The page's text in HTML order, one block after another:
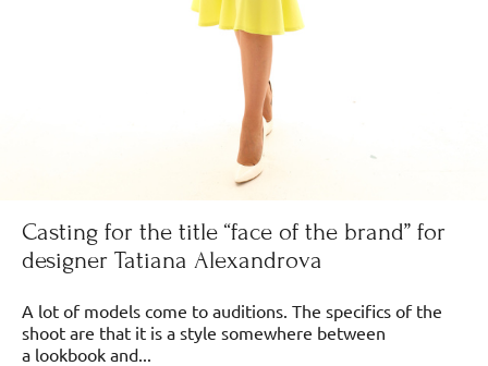
Casting for the title “face of the brand” for
designer Tatiana Alexandrova
A lot of models come to auditions. The specifics of the
shoot are that it is a style somewhere between
a lookbook and...